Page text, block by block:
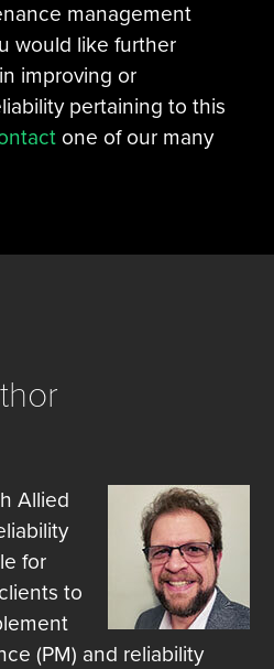
management
would like further
improving or
pertaining to this
one of our many
Allied
for
to
(PM) and reliability